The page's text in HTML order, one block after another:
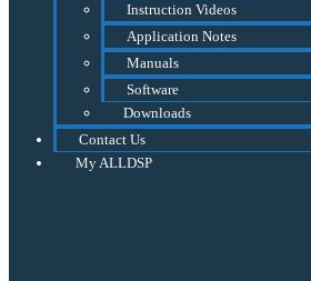
Instruction Videos
Application Notes
Manuals
Software
Downloads
Contact Us
My ALLDSP